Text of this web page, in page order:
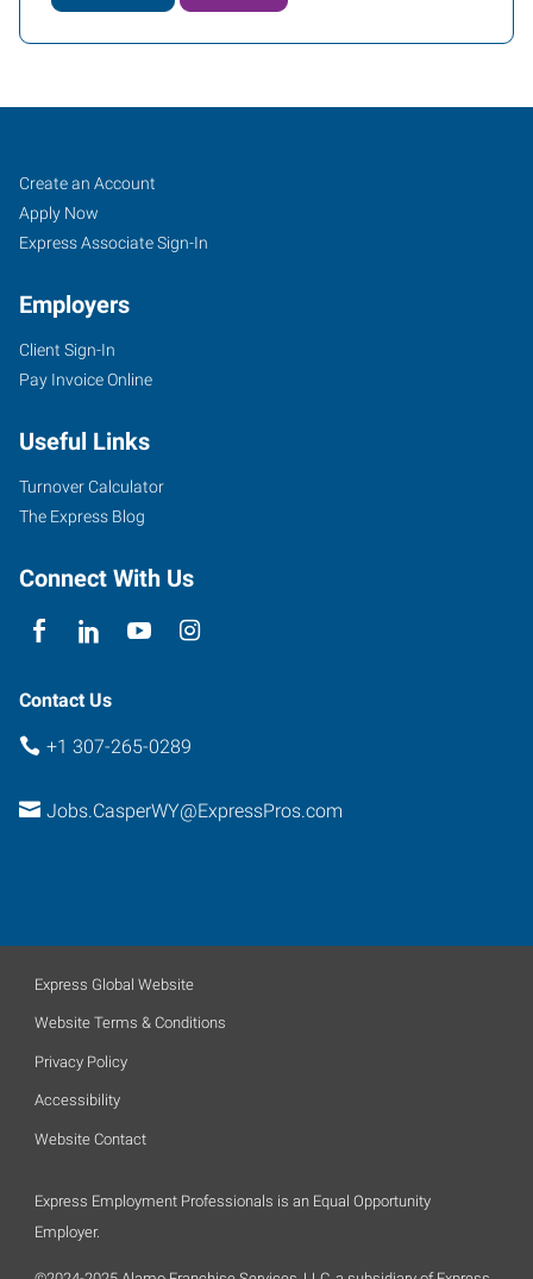
Casper,
WY
855
Cy
Casper,
Wyoming
82609
Job
Seekers
Search
Jobs
Create an Account
Apply Now
Express Associate Sign-In
Employers
Client Sign-In
Pay Invoice Online
Useful Links
Turnover Calculator
The Express Blog
Connect With Us
Contact Us
+1 307-265-0289
Jobs.CasperWY@ExpressPros.com
Express Global Website
Website Terms & Conditions
Privacy Policy
Accessibility
Website Contact
Express Employment Professionals is an Equal Opportunity
Employer.